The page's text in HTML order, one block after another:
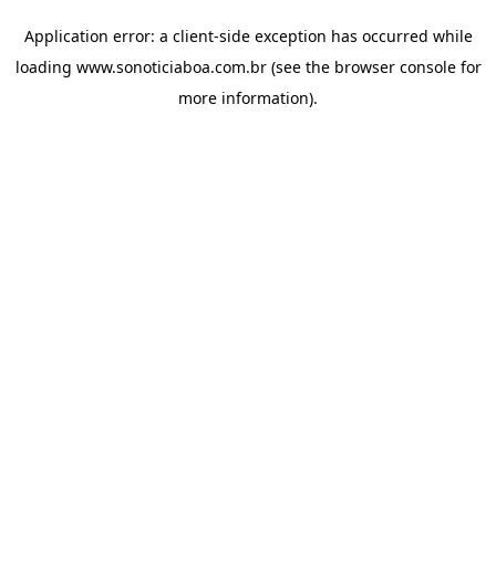
Application error: a client-side exception has occurred while
loading www.sonoticiaboa.com.br(see the browser consolefor
more information).